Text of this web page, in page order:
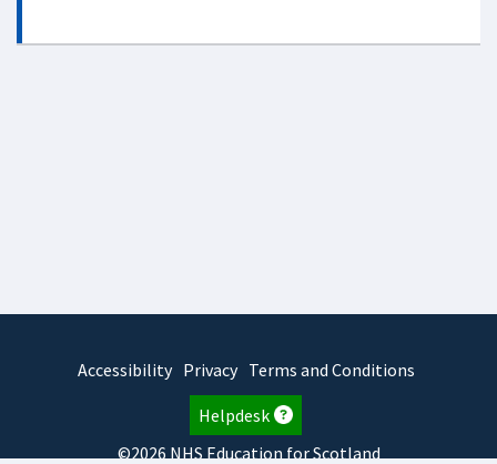
Accessibility Privacy Terms and Conditions
Helpdesk
©2026 NHS Education for Scotland